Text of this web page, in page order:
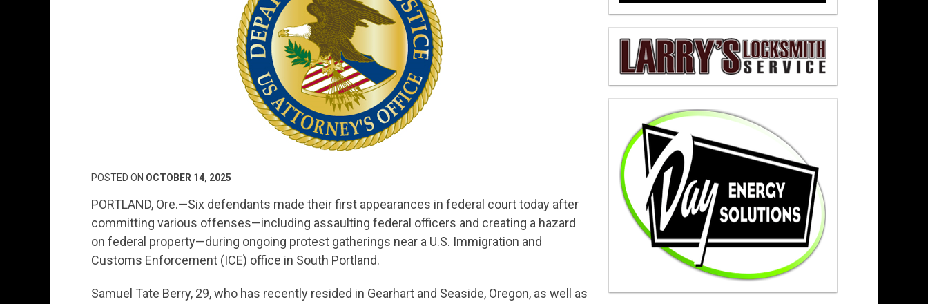
POSTED ON OCTOBER 14, 2025
PORTLAND, Ore.—Six defendants made their first appearances in federal court today after
committing various offenses—including assaulting federal officers and creating a hazard
on federal property—during ongoing protest gatherings near a U.S. Immigration and
Customs Enforcement (ICE) office in South Portland.
Samuel Tate Berry, 29, who has recently resided in Gearhart and Seaside, Oregon, as well as